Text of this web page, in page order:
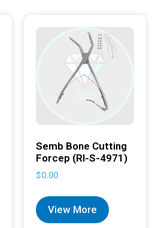
Semb Bone Cutting
Forcep (RI-S-4971)
$0.00
View More